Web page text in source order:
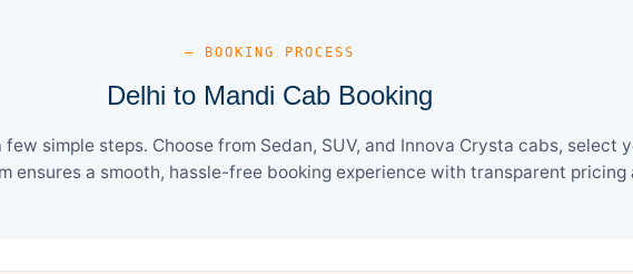
— BOOKING PROCESS
Delhi to Mandi Cab Booking
simple steps. Choose from Sedan, SUV, and Innova Crysta cabs,
ensures a smooth, hassle-free booking experience with transparent